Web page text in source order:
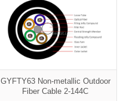
GYFTY63 Non-metallic Outdoor
Fiber Cable 2-144C